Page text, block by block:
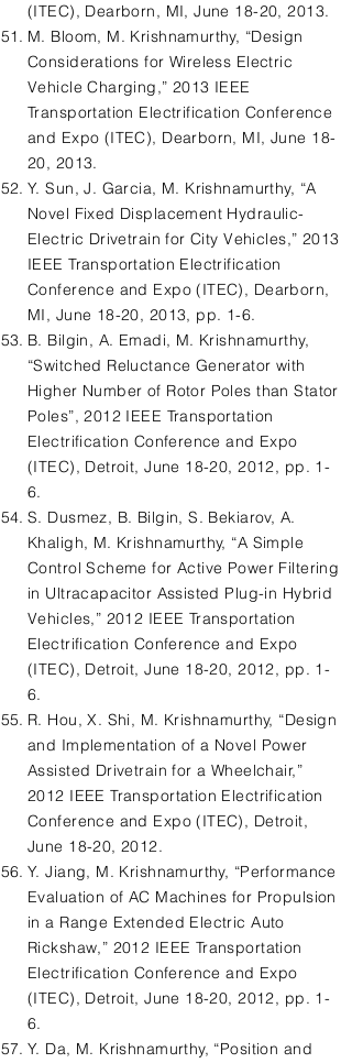
(ITEC), Dearborn, MI, June 18-20, 2013.
M. Bloom, M. Krishnamurthy, “Design
Considerations for Wireless Electric
Vehicle Charging,” 2013 IEEE
Transportation Electrification Conference
and Expo (ITEC), Dearborn, MI, June 18-
20, 2013.
Y. Sun, J. Garcia, M. Krishnamurthy, “A
Novel Fixed Displacement Hydraulic-
Electric Drivetrain for City Vehicles,” 2013
IEEE Transportation Electrification
Conference and Expo (ITEC), Dearborn,
MI, June 18-20, 2013, pp. 1-6.
B. Bilgin, A. Emadi, M. Krishnamurthy,
“Switched Reluctance Generator with
Higher Number of Rotor Poles than Stator
Poles”, 2012 IEEE Transportation
Electrification Conference and Expo
(ITEC), Detroit, June 18-20, 2012, pp. 1-
6.
S. Dusmez, B. Bilgin, S. Bekiarov, A.
Khaligh, M. Krishnamurthy, “A Simple
Control Scheme for Active Power Filtering
in Ultracapacitor Assisted Plug-in Hybrid
Vehicles,” 2012 IEEE Transportation
Electrification Conference and Expo
(ITEC), Detroit, June 18-20, 2012, pp. 1-
6.
R. Hou, X. Shi, M. Krishnamurthy, “Design
and Implementation of a Novel Power
Assisted Drivetrain for a Wheelchair,”
2012 IEEE Transportation Electrification
Conference and Expo (ITEC), Detroit,
June 18-20, 2012.
Y. Jiang, M. Krishnamurthy, “Performance
Evaluation of AC Machines for Propulsion
in a Range Extended Electric Auto
Rickshaw,” 2012 IEEE Transportation
Electrification Conference and Expo
(ITEC), Detroit, June 18-20, 2012, pp. 1-
6.
Y. Da, M. Krishnamurthy, “Position and